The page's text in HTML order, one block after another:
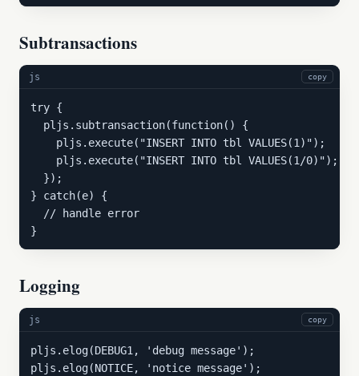
Subtransactions
js copy
try {
  pljs.subtransaction(function() {
    pljs.execute("INSERT INTO tbl VALUES(1)");
pljs.execute("INSERT INTO tbl VALUES(1/0)");
  });
} catch(e) {
  // handle error
}
Logging
js copy
pljs.elog(DEBUG1, 'debug message');
pljs.elog(NOTICE, 'notice message');